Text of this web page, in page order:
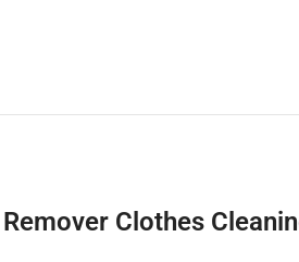
Clothes